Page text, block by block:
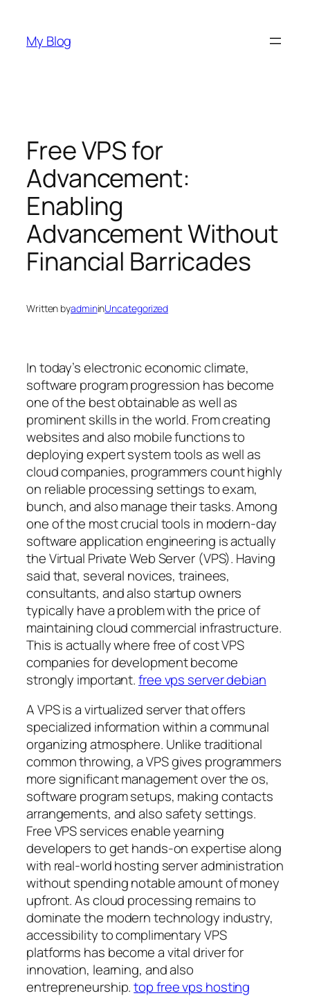
content
My Blog
Free VPS for
Advancement:
Enabling
Advancement Without
Financial Barricades
Written byadmininUncategorized
In today’s electronic economic climate,
software program progression has become
one of the best obtainable as well as
prominent skills in the world. From creating
websites and also mobile functions to
deploying expert system tools as well as
cloud companies, programmers count highly
on reliable processing settings to exam,
bunch, and also manage their tasks. Among
one of the most crucial tools in modern-day
software application engineering is actually
the Virtual Private Web Server (VPS). Having
said that, several novices, trainees,
consultants, and also startup owners
typically have a problem with the price of
maintaining cloud commercial infrastructure.
This is actually where free of cost VPS
companies for development become
strongly important.free vps server debian
A VPS is a virtualized server that offers
specialized information within a communal
organizing atmosphere. Unlike traditional
common throwing, a VPS gives programmers
more significant management over the os,
software program setups, making contacts
arrangements, and also safety settings.
Free VPS services enable yearning
developers to get hands-on expertise along
with real-world hosting server administration
without spending notable amount of money
upfront. As cloud processing remains to
dominate the modern technology industry,
accessibility to complimentary VPS
platforms has become a vital driver for
innovation, learning, and also
entrepreneurship.top free vps hosting